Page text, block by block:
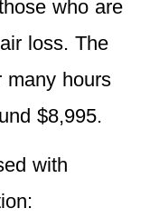
who are
loss. The
many hours
$8,995.
with